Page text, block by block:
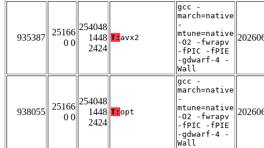
935387
25166
0 0
254048
1448
2424
T: avx2
gcc -
march=native
-
mtune=native
-O2 -fwrapv
-fPIC -fPIE
-gdwarf-4 -
Wall
938055
25166
0 0
254048
1448
2424
T: opt
gcc -
march=native
-
mtune=native
-O2 -fwrapv
-fPIC -fPIE
-gdwarf-4 -
Wall